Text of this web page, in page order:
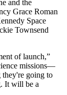
and the
Grace Roman
Space
Townsend
of launch,”
missions—
going to
It will be a